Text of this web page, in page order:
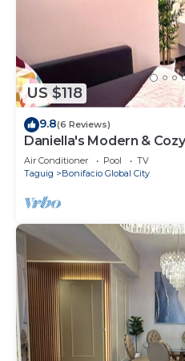
US $118
9.8(6 Reviews)
Daniella's Modern &
Air Conditioner Pool
TV
Taguig
Bonifacio Global City